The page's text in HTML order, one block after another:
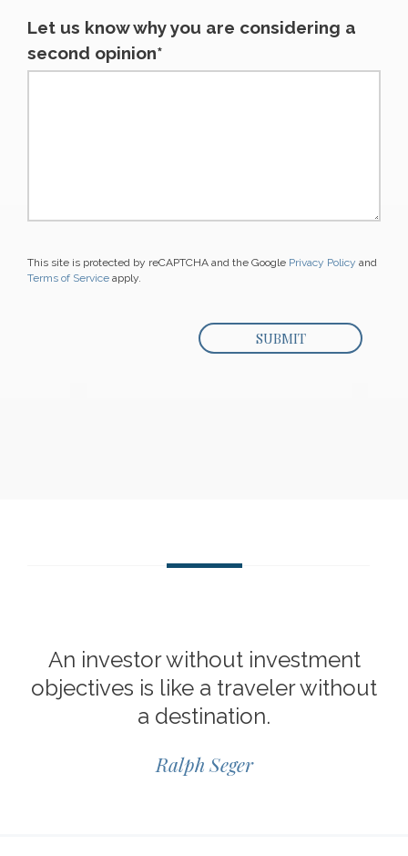
Let us know why you are considering a
second opinion*
This site is protected by reCAPTCHA and the Google Privacy Policy and
Terms of Service apply.
An investor without investment
objectives is like a traveler without
a destination.
Ralph Seger